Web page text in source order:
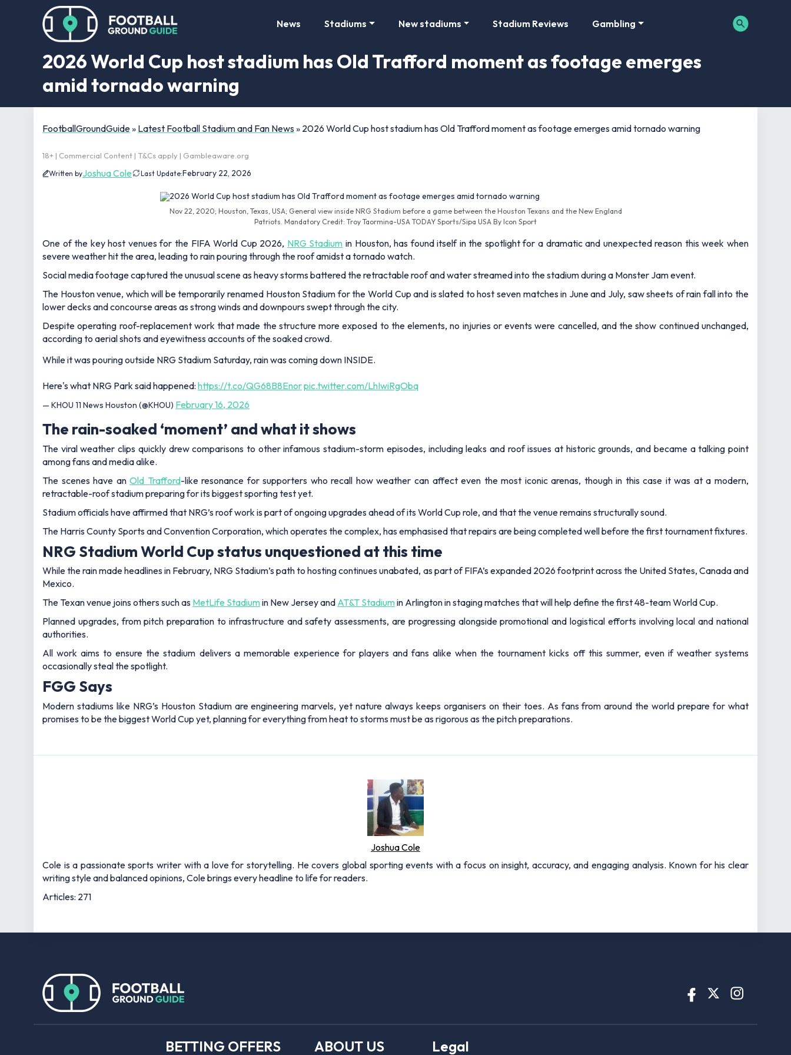
News Stadiums New stadiums Stadium Reviews Gambling
2026 World Cup host stadium has Old Trafford moment as footage emerges
amid tornado warning
FootballGroundGuide» Latest Football Stadium and Fan News » 2026 World Cup host stadium has Old Trafford moment as footage emerges amid tornado warning
18+ | Commercial Content | T&Cs apply | Gambleaware.org
Written byJoshua Cole Last Update:February 22, 2026
Nov 22, 2020; Houston, Texas, USA; General view inside NRG Stadium before a game between the Houston Texans and the New England
Patriots. Mandatory Credit: Troy Taormina-USA TODAY Sports/Sipa USA By Icon Sport
One of the key host venues for the FIFA World Cup 2026, NRG Stadium in Houston, has found itself in the spotlight for a dramatic and unexpected reason this week when
severe weather hit the area, leading to rain pouring through the roof amidst a tornado watch.
Social media footage captured the unusual scene as heavy storms battered the retractable roof and water streamed into the stadium during a Monster Jam event.
The Houston venue, which will be temporarily renamed Houston Stadium for the World Cup and is slated to host seven matches in June and July, saw sheets of rain fall into the
lower decks and concourse areas as strong winds and downpours swept through the city.
Despite operating roof-replacement work that made the structure more exposed to the elements, no injuries or events were cancelled, and the show continued unchanged,
according to aerial shots and eyewitness accounts of the soaked crowd.
While it was pouring outside NRG Stadium Saturday, rain was coming down INSIDE.
Here's what NRG Park said happened: https://t.co/QG68B8Enorpic.twitter.com/LhIwiRgObq
— KHOU 11 News Houston (@KHOU) February 16, 2026
The rain-soaked ‘moment’ and what it shows
The viral weather clips quickly drew comparisons to other infamous stadium-storm episodes, including leaks and roof issues at historic grounds, and became a talking point
among fans and media alike.
The scenes have anOld Trafford-like resonance for supporters who recall how weather can affect even the most iconic arenas, though in this case it was at a modern,
retractable-roof stadium preparing for its biggest sporting test yet.
Stadium officials have affirmed that NRG’s roof work is part of ongoing upgrades ahead of its World Cup role, and that the venue remains structurally sound.
The Harris County Sports and Convention Corporation, which operates the complex, has emphasised that repairs are being completed well before the first tournament fixtures.
NRG Stadium World Cup status unquestioned at this time
While the rain made headlines in February, NRG Stadium’s path to hosting continues unabated, as part of FIFA’s expanded 2026 footprint across the United States, Canada and
Mexico.
The Texan venue joins others such as MetLife Stadiumin New Jersey and AT&T Stadiumin Arlington in staging matches that will help define the first 48-team World Cup.
Planned upgrades, from pitch preparation to infrastructure and safety assessments, are progressing alongside promotional and logistical efforts involving local and national
authorities.
All work aims to ensure the stadium delivers a memorable experience for players and fans alike when the tournament kicks off this summer, even if weather systems
occasionally steal the spotlight.
FGG Says
Modern stadiums like NRG’s Houston Stadium are engineering marvels, yet nature always keeps organisers on their toes. As fans from around the world prepare for what
promises to be the biggest World Cup yet, planning for everything from heat to storms must be as rigorous as the pitch preparations.
Joshua Cole
Cole is a passionate sports writer with a love for storytelling. He covers global sporting events with a focus on insight, accuracy, and engaging analysis. Known for his clear
writing style and balanced opinions, Cole brings every headline to life for readers.
Articles: 271
BETTING OFFERS ABOUT US Legal